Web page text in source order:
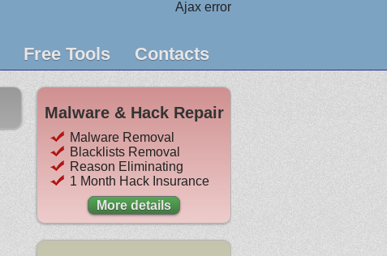
Ajax error
Free Tools Contacts
Malware & Hack Repair
Malware Removal
Blacklists Removal
Reason Eliminating
1 Month Hack Insurance
More details